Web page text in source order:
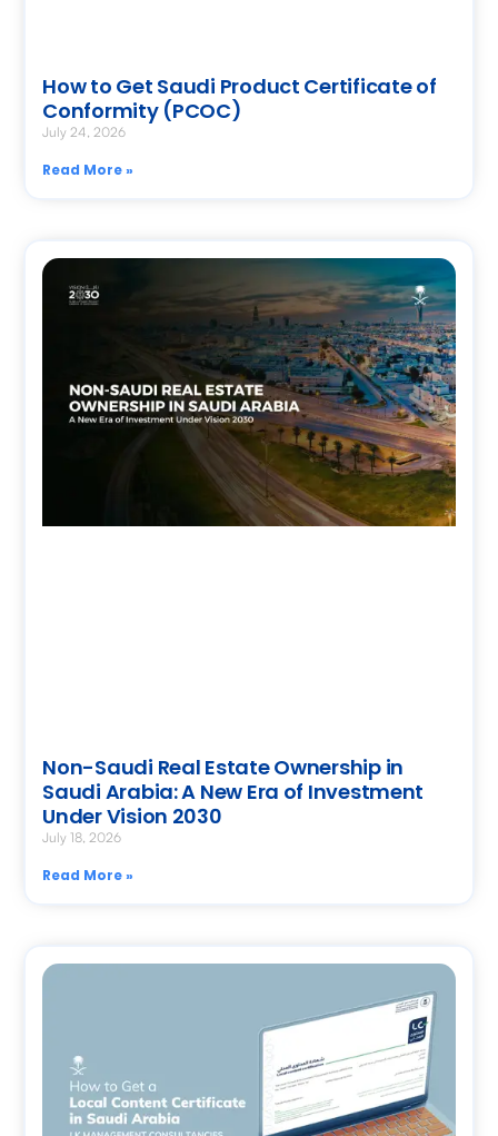
How to Get Saudi Product Certificate of
Conformity (PCOC)
July 24, 2026
Read More »
Non-Saudi Real Estate Ownership in
Saudi Arabia: A New Era of Investment
Under Vision 2030
July 18, 2026
Read More »